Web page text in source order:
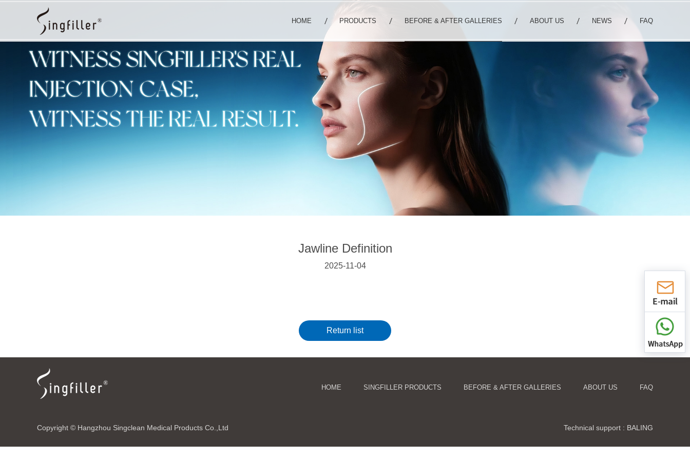
HOME PRODUCTS BEFORE & AFTER GALLERIES ABOUT US NEWS FAQ
Jawline Definition
2025-11-04
Return list
HOME SINGFILLER PRODUCTS BEFORE & AFTER GALLERIES ABOUT US FAQ
Copyright © Hangzhou Singclean Medical Products Co.,Ltd Technical support : BALING